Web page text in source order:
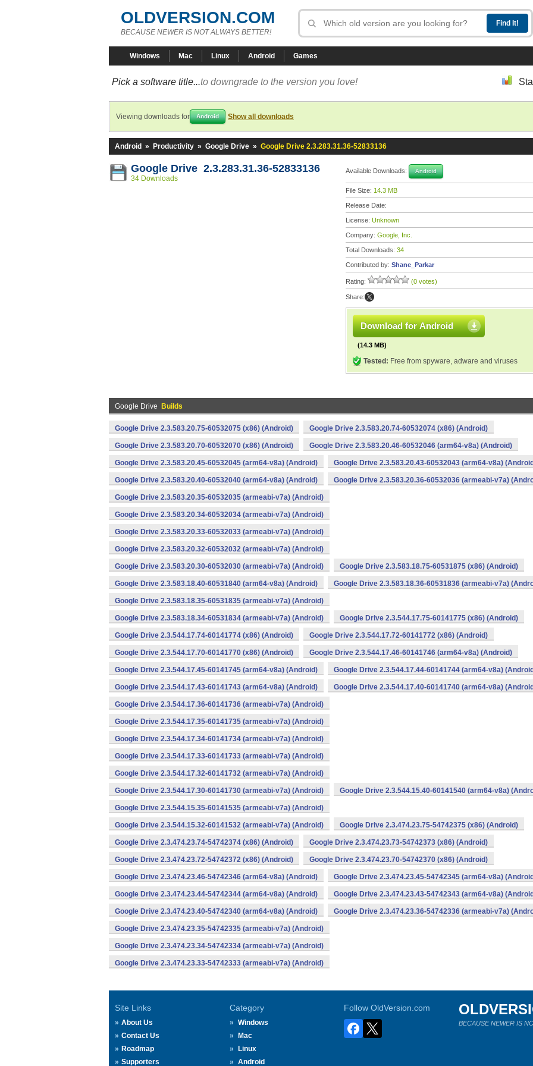
OLDVERSION.COM
BECAUSE NEWER IS NOT ALWAYS BETTER!
Windows Mac Linux Android Games
Pick a software title...to downgrade to the version you love!
Viewing downloads for Android Show all downloads
Android » Productivity » Google Drive » Google Drive 2.3.283.31.36-52833136
Google Drive 2.3.283.31.36-52833136
34 Downloads
Available Downloads: Android
File Size: 14.3 MB
Release Date:
License: Unknown
Company: Google, Inc.
Total Downloads: 34
Contributed by: Shane_Parkar
Rating: (0 votes)
Share:
Download for Android
(14.3 MB)
Tested: Free from spyware, adware and viruses
Google Drive Builds
Google Drive 2.3.583.20.75-60532075 (x86) (Android) Google Drive 2.3.583.20.74-60532074 (x86) (Android)
Google Drive 2.3.583.20.70-60532070 (x86) (Android) Google Drive 2.3.583.20.46-60532046 (arm64-v8a) (Android)
Google Drive 2.3.583.20.45-60532045 (arm64-v8a) (Android) Google Drive 2.3.583.20.43-60532043 (arm64-v8a)
Google Drive 2.3.583.20.40-60532040 (arm64-v8a) (Android) Google Drive 2.3.583.20.36-60532036 (armeabi-v7a)
Google Drive 2.3.583.20.35-60532035 (armeabi-v7a) (Android)
Google Drive 2.3.583.20.34-60532034 (armeabi-v7a) (Android)
Google Drive 2.3.583.20.33-60532033 (armeabi-v7a) (Android)
Google Drive 2.3.583.20.32-60532032 (armeabi-v7a) (Android)
Google Drive 2.3.583.20.30-60532030 (armeabi-v7a) (Android) Google Drive 2.3.583.18.75-60531875 (x86) (Android)
Google Drive 2.3.583.18.40-60531840 (arm64-v8a) (Android) Google Drive 2.3.583.18.36-60531836 (armeabi-v7a)
Google Drive 2.3.583.18.35-60531835 (armeabi-v7a) (Android)
Google Drive 2.3.583.18.34-60531834 (armeabi-v7a) (Android) Google Drive 2.3.544.17.75-60141775 (x86) (Android)
Google Drive 2.3.544.17.74-60141774 (x86) (Android) Google Drive 2.3.544.17.72-60141772 (x86) (Android)
Google Drive 2.3.544.17.70-60141770 (x86) (Android) Google Drive 2.3.544.17.46-60141746 (arm64-v8a) (Android)
Google Drive 2.3.544.17.45-60141745 (arm64-v8a) (Android) Google Drive 2.3.544.17.44-60141744 (arm64-v8a)
Google Drive 2.3.544.17.43-60141743 (arm64-v8a) (Android) Google Drive 2.3.544.17.40-60141740 (arm64-v8a)
Google Drive 2.3.544.17.36-60141736 (armeabi-v7a) (Android)
Google Drive 2.3.544.17.35-60141735 (armeabi-v7a) (Android)
Google Drive 2.3.544.17.34-60141734 (armeabi-v7a) (Android)
Google Drive 2.3.544.17.33-60141733 (armeabi-v7a) (Android)
Google Drive 2.3.544.17.32-60141732 (armeabi-v7a) (Android)
Google Drive 2.3.544.17.30-60141730 (armeabi-v7a) (Android) Google Drive 2.3.544.15.40-60141540 (arm64-v8a)
Google Drive 2.3.544.15.35-60141535 (armeabi-v7a) (Android)
Google Drive 2.3.544.15.32-60141532 (armeabi-v7a) (Android) Google Drive 2.3.474.23.75-54742375 (x86) (Android)
Google Drive 2.3.474.23.74-54742374 (x86) (Android) Google Drive 2.3.474.23.73-54742373 (x86) (Android)
Google Drive 2.3.474.23.72-54742372 (x86) (Android) Google Drive 2.3.474.23.70-54742370 (x86) (Android)
Google Drive 2.3.474.23.46-54742346 (arm64-v8a) (Android) Google Drive 2.3.474.23.45-54742345 (arm64-v8a)
Google Drive 2.3.474.23.44-54742344 (arm64-v8a) (Android) Google Drive 2.3.474.23.43-54742343 (arm64-v8a)
Google Drive 2.3.474.23.40-54742340 (arm64-v8a) (Android) Google Drive 2.3.474.23.36-54742336 (armeabi-v7a)
Google Drive 2.3.474.23.35-54742335 (armeabi-v7a) (Android)
Google Drive 2.3.474.23.34-54742334 (armeabi-v7a) (Android)
Google Drive 2.3.474.23.33-54742333 (armeabi-v7a) (Android)
Site Links
About Us
Contact Us
Roadmap
Supporters
Category
Windows
Mac
Linux
Android
Follow OldVersion.com
BECAUSE NEWER IS